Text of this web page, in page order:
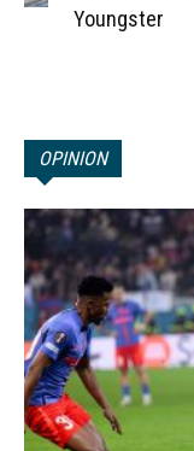
Youngster
OPINION